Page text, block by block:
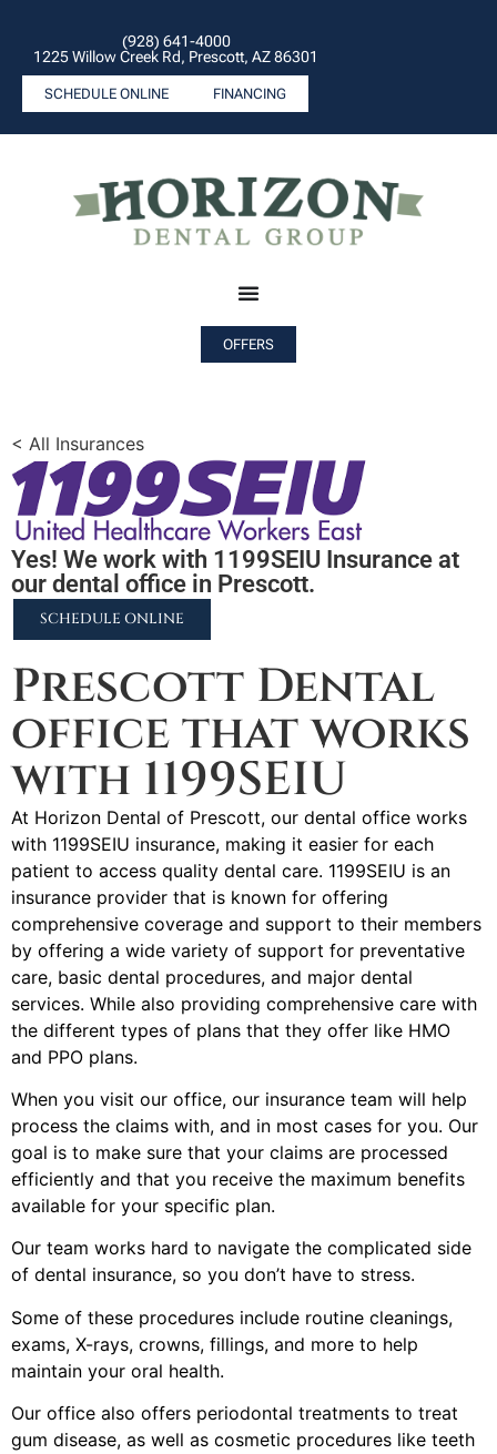
(928) 641-4000
1225 Willow Creek Rd, Prescott, AZ 86301
SCHEDULE ONLINE FINANCING
OFFERS
< All Insurances
Yes! We work with 1199SEIU Insurance at
our dental office in Prescott.
SCHEDULE ONLINE
Prescott Dental
office that works
with 1199SEIU
At Horizon Dental of Prescott, our dental office works
with 1199SEIU insurance, making it easier for each
patient to access quality dental care. 1199SEIU is an
insurance provider that is known for offering
comprehensive coverage and support to their members
by offering a wide variety of support for preventative
care, basic dental procedures, and major dental
services. While also providing comprehensive care with
the different types of plans that they offer like HMO
and PPO plans.
When you visit our office, our insurance team will help
process the claims with, and in most cases for you. Our
goal is to make sure that your claims are processed
efficiently and that you receive the maximum benefits
available for your specific plan.
Our team works hard to navigate the complicated side
of dental insurance, so you don’t have to stress.
Some of these procedures include routine cleanings,
exams, X-rays, crowns, fillings, and more to help
maintain your oral health.
Our office also offers periodontal treatments to treat
gum disease, as well as cosmetic procedures like teeth